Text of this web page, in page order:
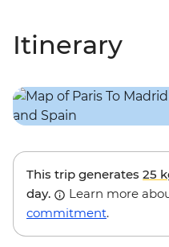
Itinerary
This trip generates 25
day.
Learn more
commitment.